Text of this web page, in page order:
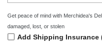
Get peace of mind with Merchidea's
damaged, lost, or stolen
Add Shipping Insurance